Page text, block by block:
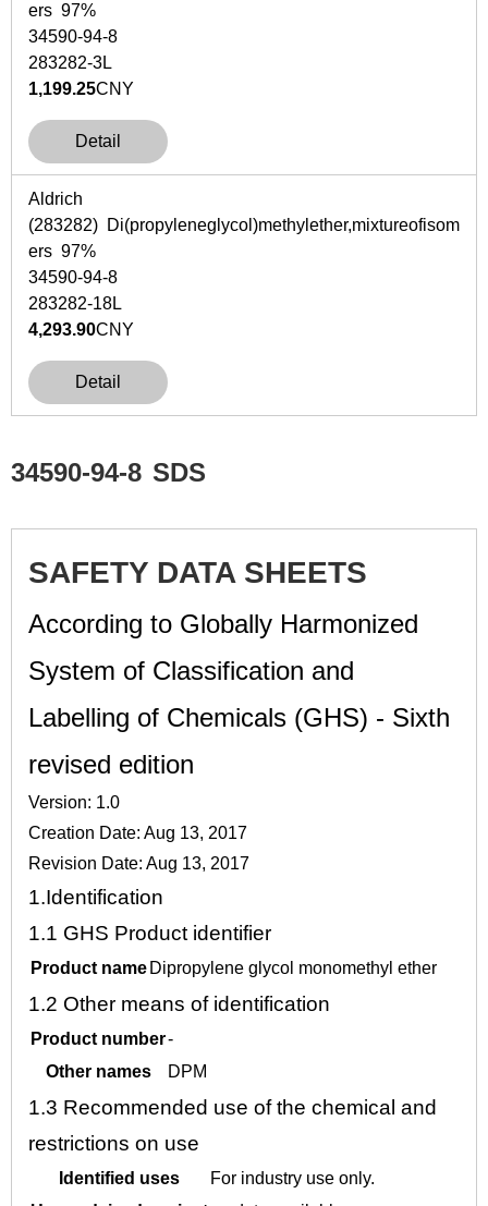
ers 97%
34590-94-8
283282-3L
1,199.25CNY
Detail
Aldrich
(283282) Di(propyleneglycol)methylether,mixtureofisom
ers 97%
34590-94-8
283282-18L
4,293.90CNY
Detail
34590-94-8 SDS
SAFETY DATA SHEETS
According to Globally Harmonized
System of Classification and
Labelling of Chemicals (GHS) - Sixth
revised edition
Version: 1.0
Creation Date: Aug 13, 2017
Revision Date: Aug 13, 2017
1.Identification
1.1 GHS Product identifier
Product name Dipropylene glycol monomethyl ether
1.2 Other means of identification
Product number-
Other names
DPM
1.3 Recommended use of the chemical and
restrictions on use
Identified uses
For industry use only.